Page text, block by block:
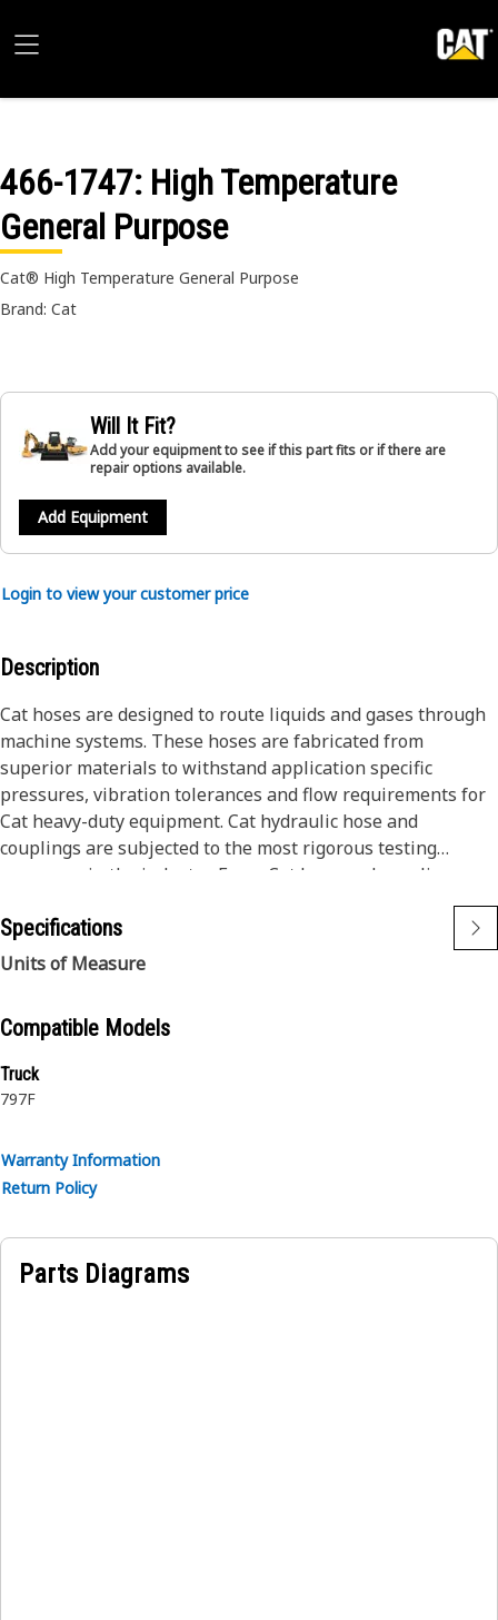
466-1747: High Temperature
General Purpose
Cat® High Temperature General Purpose
Brand: Cat
Will It Fit?
Add your equipment to see if this part fits or if there are
repair options available.
Add Equipment
Login to view your customer price
Description
Cat hoses are designed to route liquids and gases through
machine systems. These hoses are fabricated from
superior materials to withstand application specific
pressures, vibration tolerances and flow requirements for
Cat heavy-duty equipment. Cat hydraulic hose and
couplings are subjected to the most rigorous testing
processes in the industry. Every Cat hose and coupling
combination is tested as a system to ensure a perfect fit
that yields maximum safety and dependability.
The construction of the hose is made from synthetic rubber
outer cover is textile braided.
Specifications
Units of Measure
Compatible Models
Truck
797F
Warranty Information
Return Policy
Parts Diagrams